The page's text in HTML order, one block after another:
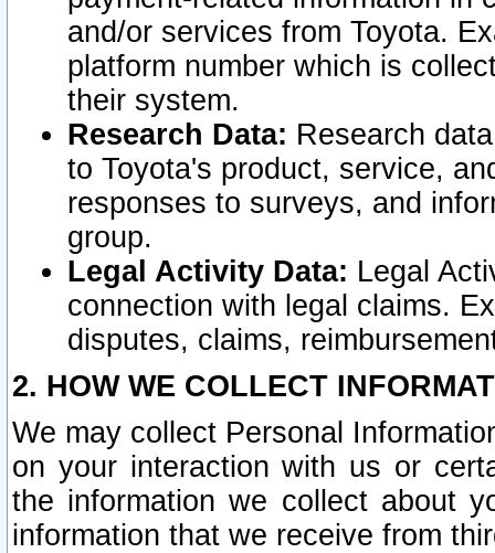
and/or services from Toyota.
platform number which is
their system.
Research Data: Research
to Toyota's product, service,
responses to surveys, and
group.
Legal Activity Data: Legal
connection with legal claims.
disputes, claims,
2. HOW WE COLLECT
We may collect Personal
on your interaction with us or
the information we collect about
information that we receive from